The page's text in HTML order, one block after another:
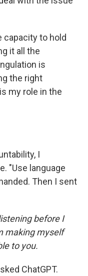
capacity to hold
it all the
is
the right
my role in the
I
"Use language
Then I sent
before I
making myself
to you.
ChatGPT.